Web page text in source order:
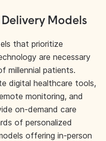
Models
that prioritize
are necessary
millennial patients.
digital healthcare tools,
monitoring, and
on-demand care
of personalized
offering in-person